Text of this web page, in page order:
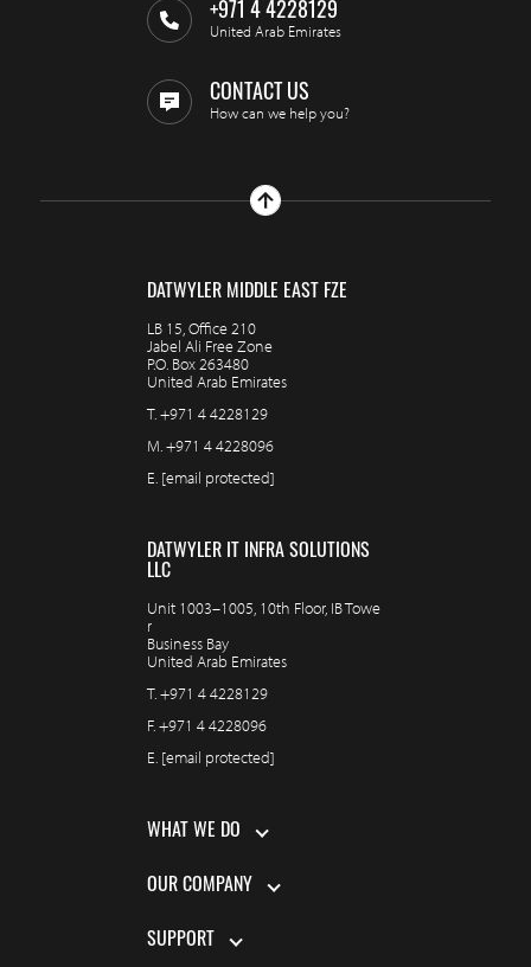
+971 4 4228129
United Arab Emirates
CONTACT US
How can we help you?
DATWYLER MIDDLE EAST FZE
LB 15, Office 210
Jabel Ali Free Zone
P.O. Box 263480
United Arab Emirates
T.+971 4 4228129
M.+971 4 4228096
E. [email protected]
DATWYLER IT INFRA SOLUTIONS
LLC
Unit 1003–1005, 10th Floor, IB Towe
r
Business Bay
United Arab Emirates
T.+971 4 4228129
F.+971 4 4228096
E. [email protected]
WHAT WE DO
OUR COMPANY
SUPPORT